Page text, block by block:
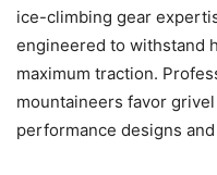
ice-climbing gear
engineered to withstand
maximum traction.
mountaineers favor
performance designs